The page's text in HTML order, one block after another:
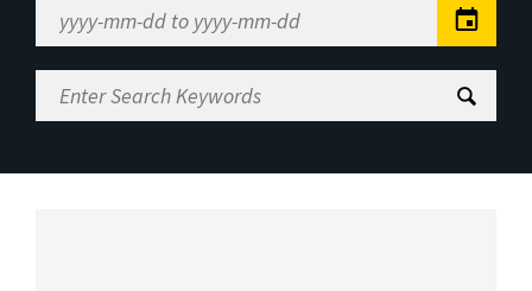
Range
Enter
Search